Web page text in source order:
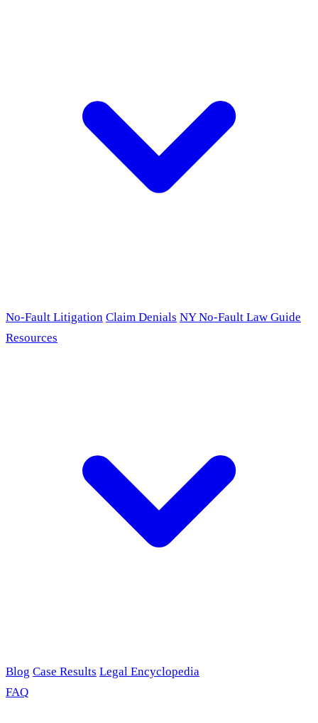
No-Fault Litigation Claim Denials NY No-Fault Law Guide
Resources
Blog Case Results Legal Encyclopedia
FAQ